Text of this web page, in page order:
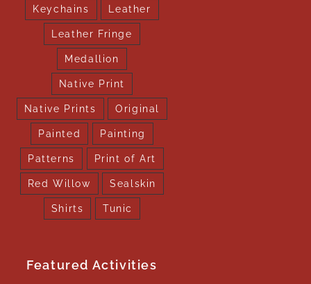
Keychains Leather
Leather Fringe
Medallion
Native Print
Native Prints Original
Painted Painting
Patterns Print of Art
Red Willow Sealskin
Shirts Tunic
Featured Activities